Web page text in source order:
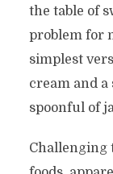
the table of
problem for
simplest
cream and
spoonful of
Challenging